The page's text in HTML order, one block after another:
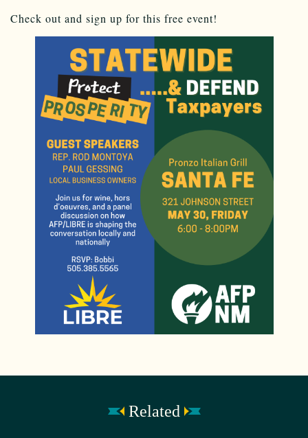
Check out and sign up for this free event!
Related